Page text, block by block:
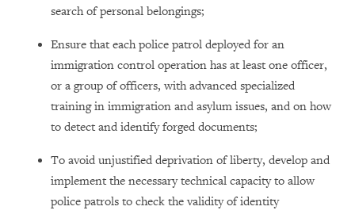
search of personal belongings;
Ensure that each police patrol deployed for an
immigration control operation has at least one officer,
or a group of officers, with advanced specialized
training in immigration and asylum issues, and on how
to detect and identify forged documents;
To avoid unjustified deprivation of liberty, develop and
implement the necessary technical capacity to allow
police patrols to check the validity of identity